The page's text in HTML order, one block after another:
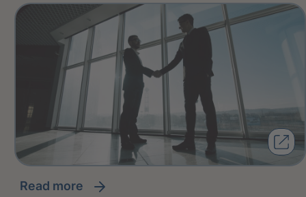
read more